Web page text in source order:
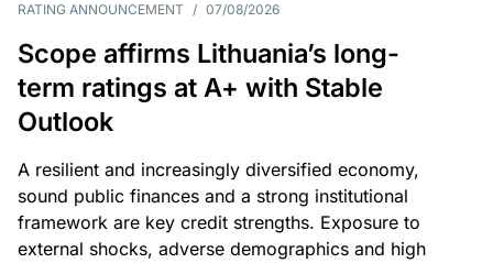
RATING ANNOUNCEMENT / 07/08/2026
Scope affirms Lithuania’s long-
term ratings at A+ with Stable
Outlook
A resilient and increasingly diversified economy,
sound public finances and a strong institutional
framework are key credit strengths. Exposure to
external shocks, adverse demographics and high